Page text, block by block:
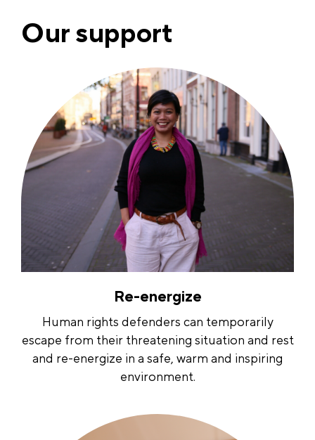
Our support
Re-energize
Human rights defenders can temporarily
escape from their threatening situation and rest
and re-energize in a safe, warm and inspiring
environment.